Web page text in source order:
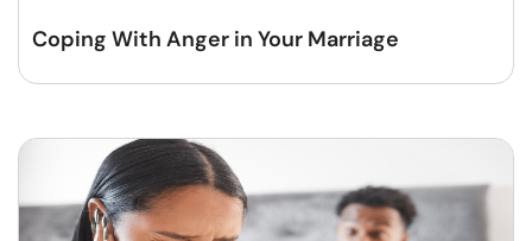
Coping With Anger in Your Marriage